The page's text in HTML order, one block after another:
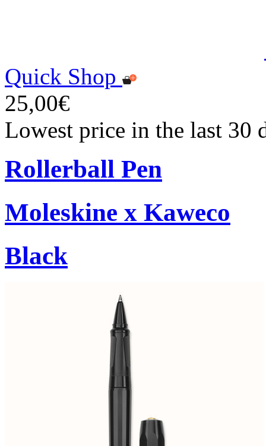
Quick Shop
25,00€
Lowest price in the last 30
Rollerball Pen
Moleskine x Kaweco
Black